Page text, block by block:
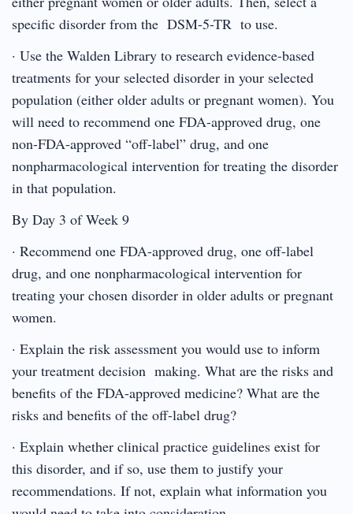
specific disorder from the DSM-5-TR to use.
· Use the Walden Library to research evidence-based
treatments for your selected disorder in your selected
population (either older adults or pregnant women). You
will need to recommend one FDA-approved drug, one
non-FDA-approved “off-label” drug, and one
nonpharmacological intervention for treating the disorder
in that population.
By Day 3 of Week 9
· Recommend one FDA-approved drug, one off-label
drug, and one nonpharmacological intervention for
treating your chosen disorder in older adults or pregnant
women.
· Explain the risk assessment you would use to inform
your treatment decision making. What are the risks and
benefits of the FDA-approved medicine? What are the
risks and benefits of the off-label drug?
· Explain whether clinical practice guidelines exist for
this disorder, and if so, use them to justify your
recommendations. If not, explain what information you